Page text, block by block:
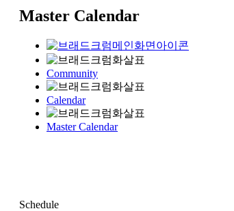
Master Calendar
Community
Calendar
Master Calendar
Schedule